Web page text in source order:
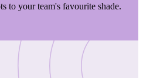
to your team's favourite shade.